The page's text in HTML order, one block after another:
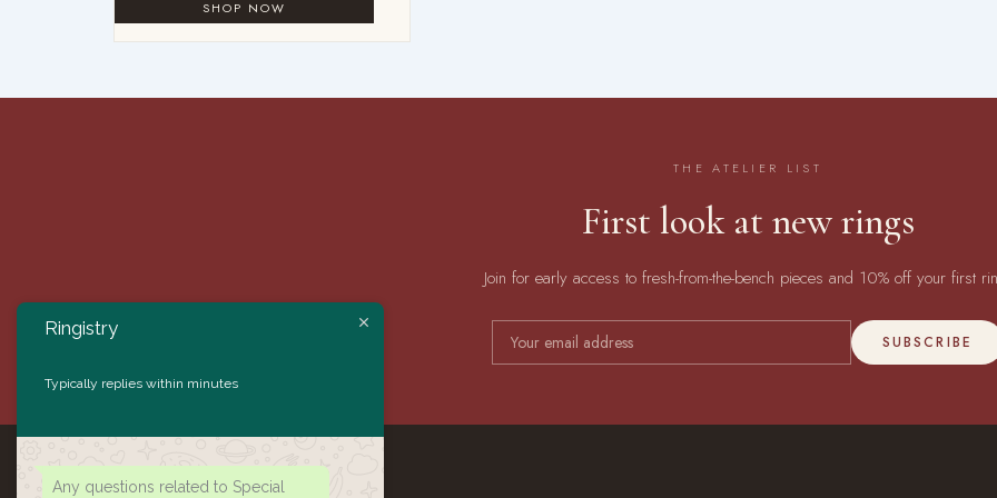
THE ATELIER LIST
First look at new rings
Join for early access to fresh-from-the-bench pieces and 10% off your first
SUBSCRIBE
Ringistry
Typically replies within minutes
Any questions related to Special